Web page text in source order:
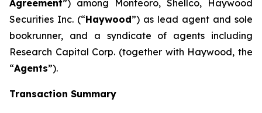
Agreement”) among Monteoro, Shellco, Haywood
Securities Inc. (“Haywood”) as lead agent and sole
bookrunner, and a syndicate of agents including
Research Capital Corp. (together with Haywood, the
“Agents”).
Transaction Summary